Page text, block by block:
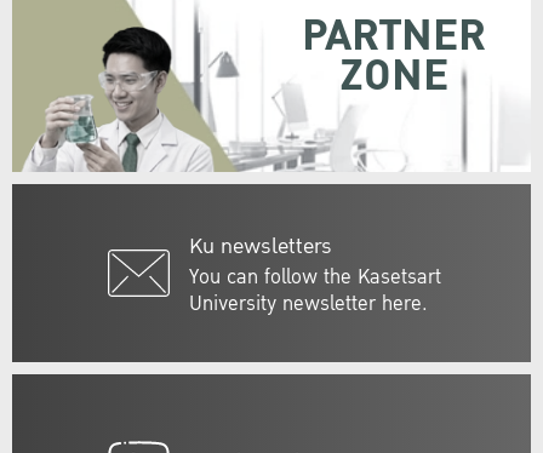
Ku newsletters
You can follow the Kasetsart
University newsletter here.
PARTNER
ZONE